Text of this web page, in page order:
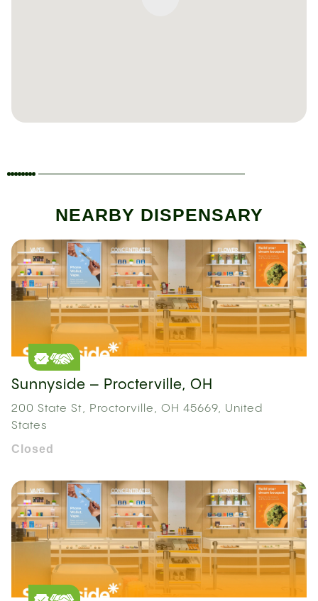
NEARBY DISPENSARY
Sunnyside – Procterville, OH
200 State St, Proctorville, OH 45669, United
States
Closed